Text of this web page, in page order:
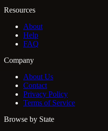
Resources
About
Help
FAQ
Company
About Us
Contact
Privacy Policy
Terms of Service
Browse by State